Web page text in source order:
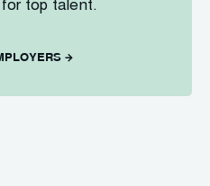
top talent.